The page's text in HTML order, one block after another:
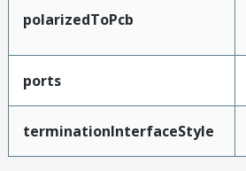
polarizedToPcb
ports
terminationInterfaceStyle